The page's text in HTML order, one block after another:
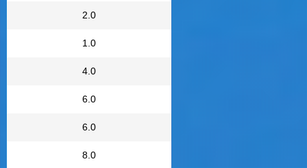
2.0
1.0
4.0
6.0
6.0
8.0